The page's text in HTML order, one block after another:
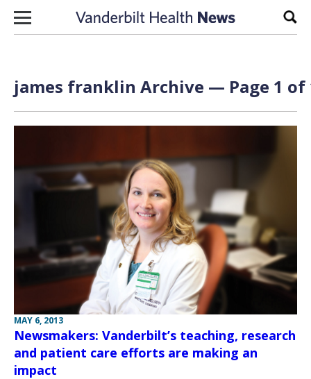
Skip to content
james franklin Archive — Page 1 of
MAY 6, 2013
Newsmakers: Vanderbilt’s teaching, research
and patient care efforts are making an
impact